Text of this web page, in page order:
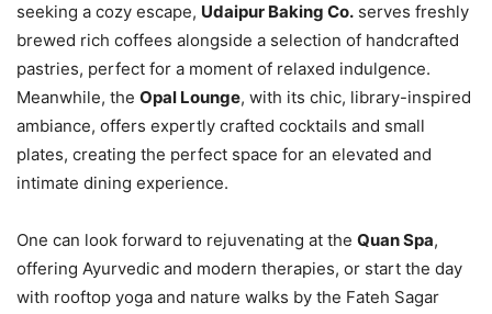
seeking a cozy escape, Udaipur Baking Co. serves freshly
brewed rich coffees alongside a selection of handcrafted
pastries, perfect for a moment of relaxed indulgence.
Meanwhile, the Opal Lounge, with its chic, library-inspired
ambiance, offers expertly crafted cocktails and small
plates, creating the perfect space for an elevated and
intimate dining experience.
One can look forward to rejuvenating at the Quan Spa,
offering Ayurvedic and modern therapies, or start the day
with rooftop yoga and nature walks by the Fateh Sagar